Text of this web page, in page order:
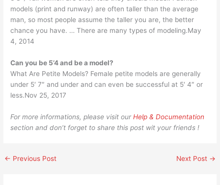
models (print and runway) are often taller than the average
man, so most people assume the taller you are, the better
chance you have. … There are many types of modeling.May
4, 2014
Can you be 5’4 and be a model?
What Are Petite Models? Female petite models are generally
under 5′ 7″ and under and can even be successful at 5′ 4″ or
less.Nov 25, 2017
For more informations, please visit ourHelp & Documentation
section and don’t forget to share this post wit your friends !
← Previous Post Next Post →